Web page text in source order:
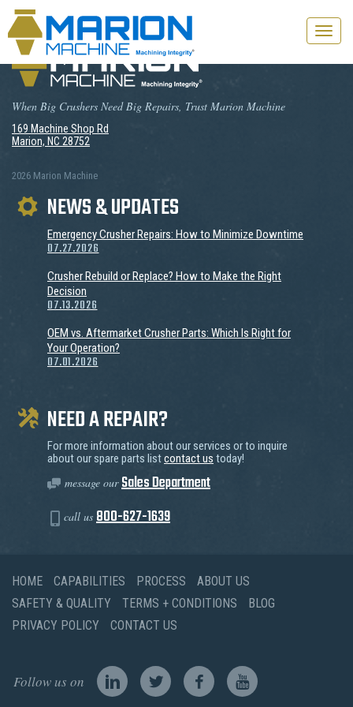
Toggle
When Big Crushers Need Big Repairs, Trust Marion Machine
169 Machine Shop Rd
Marion, NC 28752
2026 Marion Machine
NEWS & UPDATES
Emergency Crusher Repairs: How to Minimize Downtime
07.27.2026
Crusher Rebuild or Replace? How to Make the Right
Decision
07.13.2026
OEM vs. Aftermarket Crusher Parts: Which Is Right for
Your Operation?
07.01.2026
NEED A REPAIR?
For more information about our services or to inquire
about our spare parts listcontact us today!
message ourSales Department
call us 800-627-1639
HOME CAPABILITIES PROCESS
ABOUT US
SAFETY & QUALITY
TERMS + CONDITIONS
BLOG
PRIVACY POLICY
CONTACT US
Follow us on